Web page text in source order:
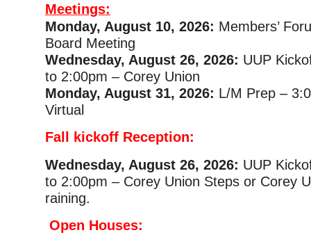
Meetings:
Monday, August 10, 2026: Members’
Board Meeting
Wednesday, August 26, 2026: UUP
to 2:00pm – Corey Union
Monday, August 31, 2026: L/M Prep –
Virtual
Fall kickoff Reception:
Wednesday, August 26, 2026: UUP
to 2:00pm – Corey Union Steps or Corey
raining.
Open Houses: